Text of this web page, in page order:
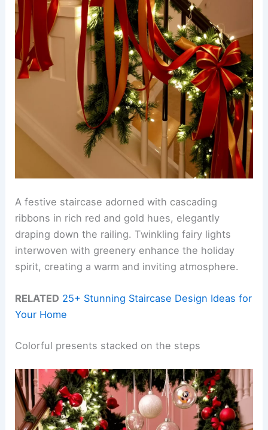
A festive staircase adorned with cascading
ribbons in rich red and gold hues, elegantly
draping down the railing. Twinkling fairy lights
interwoven with greenery enhance the holiday
spirit, creating a warm and inviting atmosphere.
RELATED 25+ Stunning Staircase Design Ideas for
Your Home
Colorful presents stacked on the steps